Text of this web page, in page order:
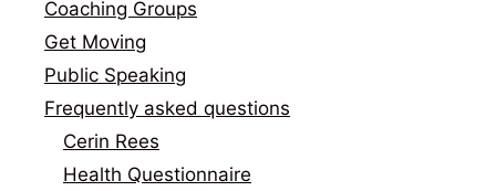
Coaching Groups
Get Moving
Public Speaking
Frequently asked questions
Cerin Rees
Health Questionnaire